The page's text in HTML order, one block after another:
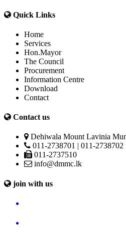
Quick Links
Home
Services
Hon.Mayor
The Council
Procurement
Information Centre
Download
Contact
Contact us
Dehiwala Mount Lavinia
011-2738701 | 011-2738702
011-2737510
info@dmmc.lk
join with us